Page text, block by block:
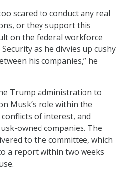
scared to conduct any real
or they support this
on the federal workforce
as he divvies up cushy
his companies,” he
Trump administration to
Musk’s role within the
of interest, and
owned companies. The
to the committee, which
a report within two weeks